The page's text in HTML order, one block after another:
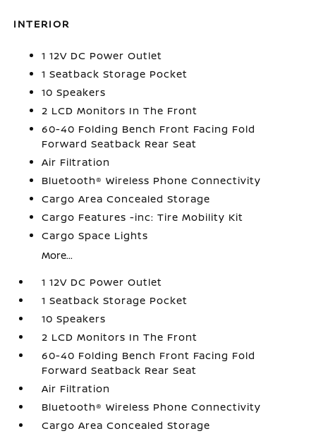
INTERIOR
1 12V DC Power Outlet
1 Seatback Storage Pocket
10 Speakers
2 LCD Monitors In The Front
60-40 Folding Bench Front Facing Fold
Forward Seatback Rear Seat
Air Filtration
Bluetooth® Wireless Phone Connectivity
Cargo Area Concealed Storage
Cargo Features -inc: Tire Mobility Kit
Cargo Space Lights
More...
1 12V DC Power Outlet
1 Seatback Storage Pocket
10 Speakers
2 LCD Monitors In The Front
60-40 Folding Bench Front Facing Fold
Forward Seatback Rear Seat
Air Filtration
Bluetooth® Wireless Phone Connectivity
Cargo Area Concealed Storage